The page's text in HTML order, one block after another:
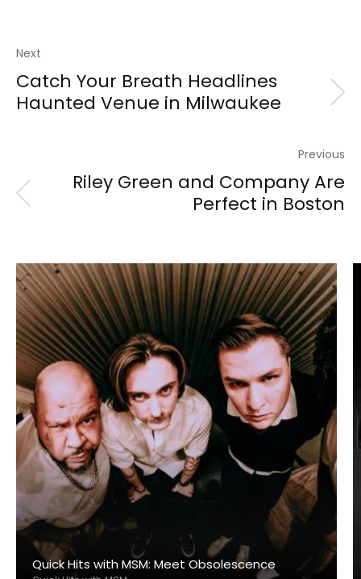
Next
Catch Your Breath Headlines
Haunted Venue in Milwaukee
Previous
Riley Green and Company Are
Perfect in Boston
Quick Hits with MSM: Meet Obsolescence